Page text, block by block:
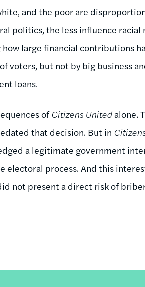
and the poor are
politics, the less influence racial
large financial contributions
voters, but not by big business
loans.
of Citizens United alone.
that decision. But in
a legitimate government
electoral process. And this
not present a direct risk of